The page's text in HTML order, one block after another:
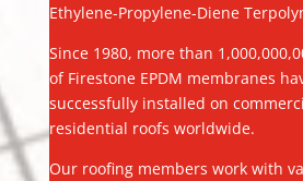
Ethylene-Propylene-Diene
Since 1980, more than
of Firestone EPDM membranes
successfully installed on
residential roofs worldwide.
Our roofing members work with